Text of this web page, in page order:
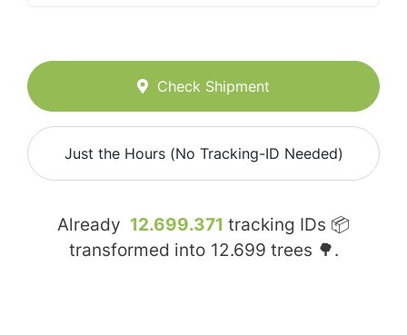
Check Shipment
Just the Hours (No Tracking-ID Needed)
Already 12.699.371 tracking IDs 📦
transformed into 12.699 trees 🌳.